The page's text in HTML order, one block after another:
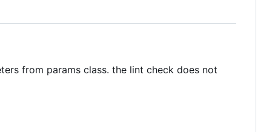
from params class. the lint check does not